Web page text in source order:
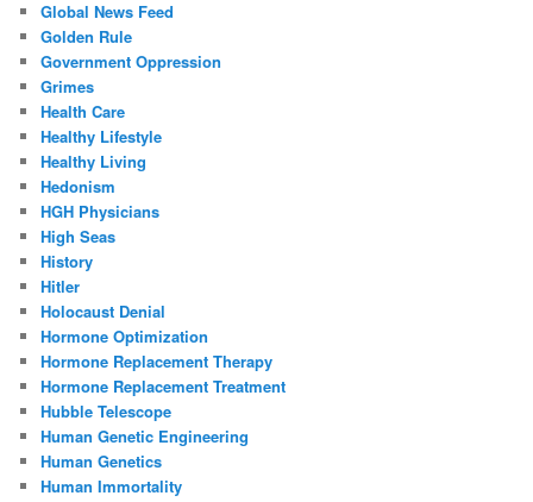
Global News Feed
Golden Rule
Government Oppression
Grimes
Health Care
Healthy Lifestyle
Healthy Living
Hedonism
HGH Physicians
High Seas
History
Hitler
Holocaust Denial
Hormone Optimization
Hormone Replacement Therapy
Hormone Replacement Treatment
Hubble Telescope
Human Genetic Engineering
Human Genetics
Human Immortality